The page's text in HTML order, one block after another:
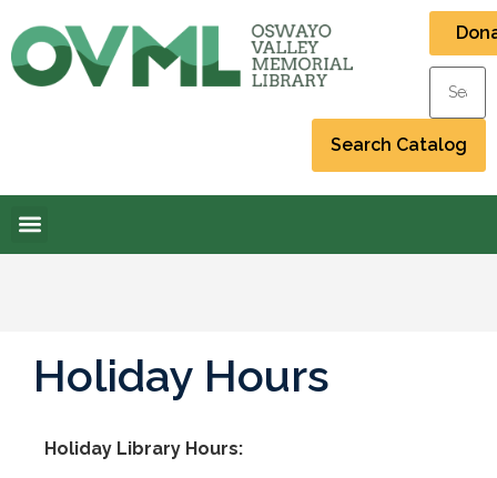
Holiday Hours
Holiday Library Hours: